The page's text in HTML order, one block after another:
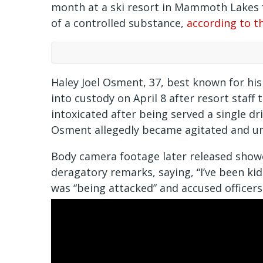
month at a ski resort in Mammoth
of a controlled substance, according to
Haley Joel Osment, 37, best known for
into custody on April 8 after resort staff
intoxicated after being served a single
Osment allegedly became agitated and
Body camera footage later released
deragatory remarks, saying, “I’ve been
was “being attacked” and accused